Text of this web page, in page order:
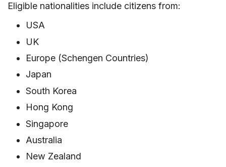
Eligible nationalities include citizens from:
USA
UK
Europe (Schengen Countries)
Japan
South Korea
Hong Kong
Singapore
Australia
New Zealand